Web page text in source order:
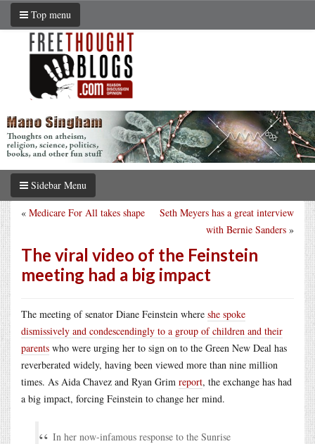
Top menu
Sidebar Menu
Seth Meyers has a great interview
with Bernie Sanders »
« Medicare For All takes shape
The viral video of the Feinstein
meeting had a big impact
The meeting of senator Diane Feinstein where she spoke
dismissively and condescendingly to a group of children and their
parents who were urging her to sign on to the Green New Deal has
reverberated widely, having been viewed more than nine million
times. As Aida Chavez and Ryan Grim report, the exchange has had
a big impact, forcing Feinstein to change her mind.
In her now-infamous response to the Sunrise